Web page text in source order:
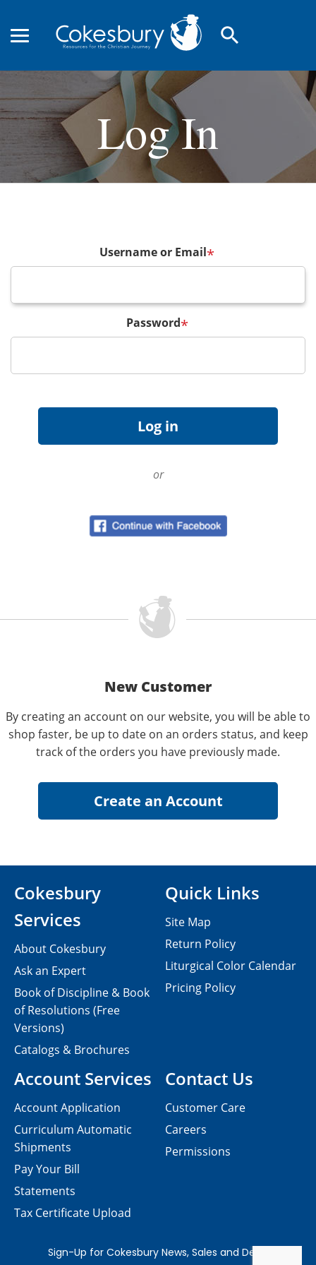
search
Log In
Username or Email*
Password*
or
New Customer
By creating an account on our website, you will be able to
shop faster, be up to date on an orders status, and keep
track of the orders you have previously made.
Contact Us
Customer Care
Careers
Permissions
Cokesbury
Services
About Cokesbury
Ask an Expert
Book of Discipline & Book
of Resolutions (Free
Versions)
Catalogs & Brochures
Account Services
Account Application
Curriculum Automatic
Shipments
Pay Your Bill
Statements
Tax Certificate Upload
Quick Links
Site Map
Return Policy
Liturgical Color Calendar
Pricing Policy